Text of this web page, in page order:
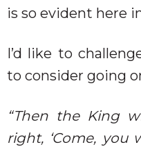
is so evident here
I’d like to
to consider going
“Then the King
right, ‘Come, you